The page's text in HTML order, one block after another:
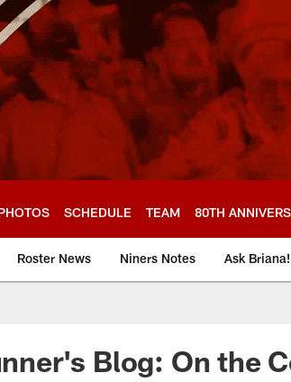
SCHEDULE TEAM 80TH
Roster News Niners Notes Ask Briana!
Blog: On the